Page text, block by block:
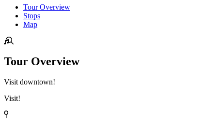
Tour Overview
Stops
Map
Tour Overview
Visit downtown!
Visit!